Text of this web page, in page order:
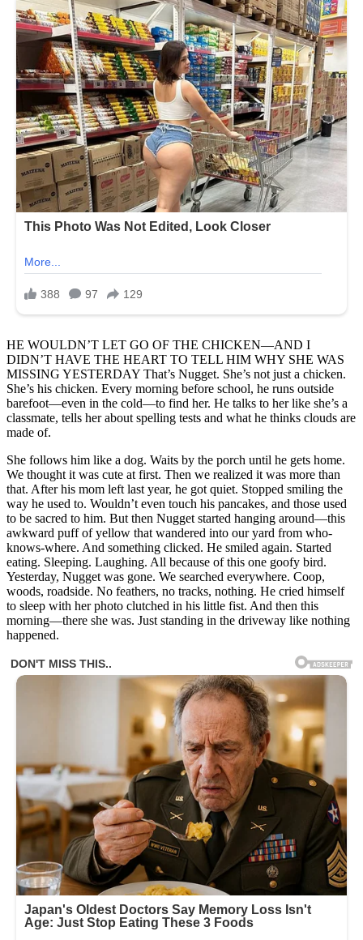
HE WOULDN’T LET GO OF THE CHICKEN—AND I
DIDN’T HAVE THE HEART TO TELL HIM WHY SHE WAS
MISSING YESTERDAY That’s Nugget. She’s not just a chicken.
She’s his chicken. Every morning before school, he runs outside
barefoot—even in the cold—to find her. He talks to her like she’s a
classmate, tells her about spelling tests and what he thinks clouds are
made of.
She follows him like a dog. Waits by the porch until he gets home.
We thought it was cute at first. Then we realized it was more than
that. After his mom left last year, he got quiet. Stopped smiling the
way he used to. Wouldn’t even touch his pancakes, and those used
to be sacred to him. But then Nugget started hanging around—this
awkward puff of yellow that wandered into our yard from who-
knows-where. And something clicked. He smiled again. Started
eating. Sleeping. Laughing. All because of this one goofy bird.
Yesterday, Nugget was gone. We searched everywhere. Coop,
woods, roadside. No feathers, no tracks, nothing. He cried himself
to sleep with her photo clutched in his little fist. And then this
morning—there she was. Just standing in the driveway like nothing
happened.